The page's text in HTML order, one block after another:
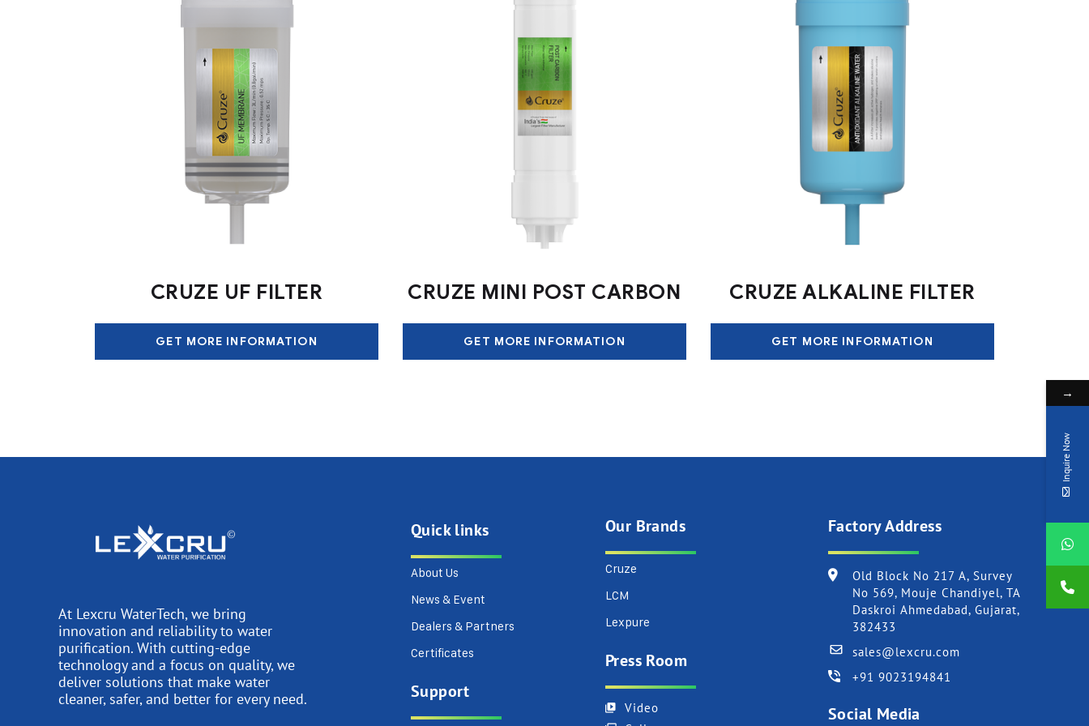
CRUZE UF FILTER
GET MORE INFORMATION
CRUZE MINI POST CARBON
GET MORE INFORMATION
CRUZE ALKALINE FILTER
GET MORE INFORMATION
At Lexcru WaterTech, we bring
innovation and reliability to water
purification. With cutting-edge
technology and a focus on quality, we
deliver solutions that make water
cleaner, safer, and better for every need.
Quick links
About Us
News & Event
Dealers & Partners
Certificates
Support
Our Brands
Cruze
LCM
Lexpure
Press Room
Video
Factory Address
Old Block No 217 A, Survey
No 569, Mouje Chandiyel, TA
Daskroi Ahmedabad, Gujarat,
382433
sales@lexcru.com
+91 9023194841
Social Media
→
Inquire Now